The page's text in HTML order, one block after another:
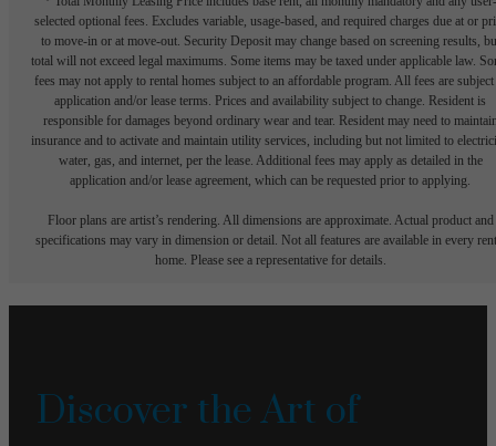
selected optional fees. Excludes variable, usage-based, and required charges due at or
to move-in or at move-out. Security Deposit may change based on screening results,
total will not exceed legal maximums. Some items may be taxed under applicable law.
fees may not apply to rental homes subject to an affordable program. All fees are subject
application and/or lease terms. Prices and availability subject to change. Resident is
responsible for damages beyond ordinary wear and tear. Resident may need to
insurance and to activate and maintain utility services, including but not limited to
water, gas, and internet, per the lease. Additional fees may apply as detailed in the
application and/or lease agreement, which can be requested prior to applying.
Floor plans are artist’s rendering. All dimensions are approximate. Actual product and
specifications may vary in dimension or detail. Not all features are available in every
home. Please see a representative for details.
Discover the Art of